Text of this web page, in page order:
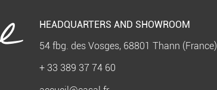
HEADQUARTERS AND SHOWROOM
54 fbg. des Vosges, 68801 Thann (France)
+ 33 389 37 74 60